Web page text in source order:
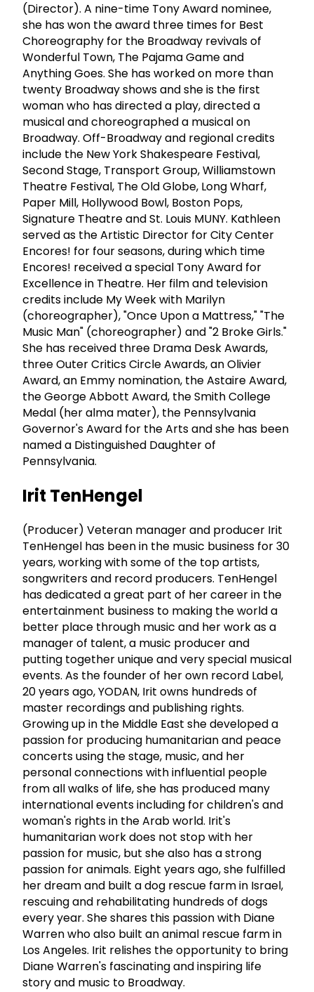
(Director). A nine-time Tony Award nominee,
she has won the award three times for Best
Choreography for the Broadway revivals of
Wonderful Town, The Pajama Game and
Anything Goes. She has worked on more than
twenty Broadway shows and she is the first
woman who has directed a play, directed a
musical and choreographed a musical on
Broadway. Off-Broadway and regional credits
include the New York Shakespeare Festival,
Second Stage, Transport Group, Williamstown
Theatre Festival, The Old Globe, Long Wharf,
Paper Mill, Hollywood Bowl, Boston Pops,
Signature Theatre and St. Louis MUNY. Kathleen
served as the Artistic Director for City Center
Encores! for four seasons, during which time
Encores! received a special Tony Award for
Excellence in Theatre. Her film and television
credits include My Week with Marilyn
(choreographer), "Once Upon a Mattress," "The
Music Man" (choreographer) and "2 Broke Girls."
She has received three Drama Desk Awards,
three Outer Critics Circle Awards, an Olivier
Award, an Emmy nomination, the Astaire Award,
the George Abbott Award, the Smith College
Medal (her alma mater), the Pennsylvania
Governor's Award for the Arts and she has been
named a Distinguished Daughter of
Pennsylvania.
Irit TenHengel
(Producer) Veteran manager and producer Irit
TenHengel has been in the music business for 30
years, working with some of the top artists,
songwriters and record producers. TenHengel
has dedicated a great part of her career in the
entertainment business to making the world a
better place through music and her work as a
manager of talent, a music producer and
putting together unique and very special musical
events. As the founder of her own record Label,
20 years ago, YODAN, Irit owns hundreds of
master recordings and publishing rights.
Growing up in the Middle East she developed a
passion for producing humanitarian and peace
concerts using the stage, music, and her
personal connections with influential people
from all walks of life, she has produced many
international events including for children's and
woman's rights in the Arab world. Irit's
humanitarian work does not stop with her
passion for music, but she also has a strong
passion for animals. Eight years ago, she fulfilled
her dream and built a dog rescue farm in Israel,
rescuing and rehabilitating hundreds of dogs
every year. She shares this passion with Diane
Warren who also built an animal rescue farm in
Los Angeles. Irit relishes the opportunity to bring
Diane Warren's fascinating and inspiring life
story and music to Broadway.